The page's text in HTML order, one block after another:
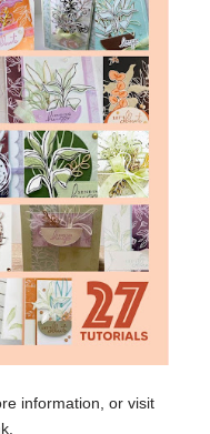
information, or visit